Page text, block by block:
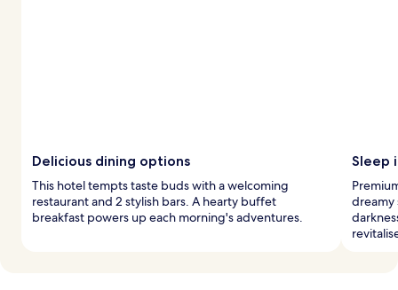
Delicious dining options
This hotel tempts taste buds with a welcoming
restaurant and 2 stylish bars. A hearty buffet
breakfast powers up each morning's adventures.
Sleep
dreamy